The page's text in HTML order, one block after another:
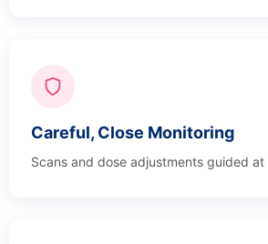
Careful, Close Monitoring
Scans and dose adjustments guided